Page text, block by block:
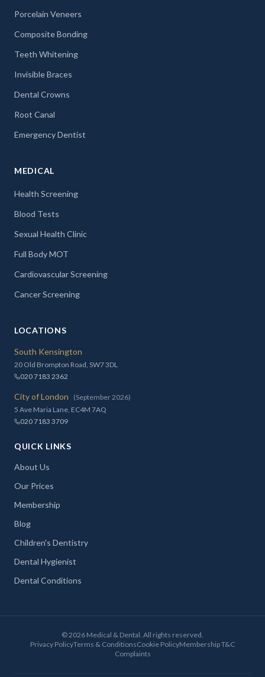
Porcelain Veneers
Composite Bonding
Teeth Whitening
Invisible Braces
Dental Crowns
Root Canal
Emergency Dentist
MEDICAL
Health Screening
Blood Tests
Sexual Health Clinic
Full Body MOT
Cardiovascular Screening
Cancer Screening
LOCATIONS
South Kensington
20 Old Brompton Road, SW7 3DL
020 7183 2362
City of London
(September 2026)
5 Ave Maria Lane, EC4M 7AQ
020 7183 3709
QUICK LINKS
About Us
Our Prices
Membership
Blog
Children's Dentistry
Dental Hygienist
Dental Conditions
©2026 Medical & Dental. All rights reserved.
Privacy PolicyTerms & ConditionsCookie PolicyMembership T&C
Complaints